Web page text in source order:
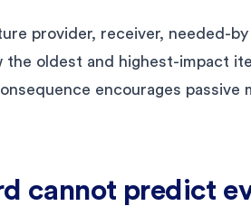
provider, receiver, needed-
the oldest and highest-impact
encourages passive
cannot predict